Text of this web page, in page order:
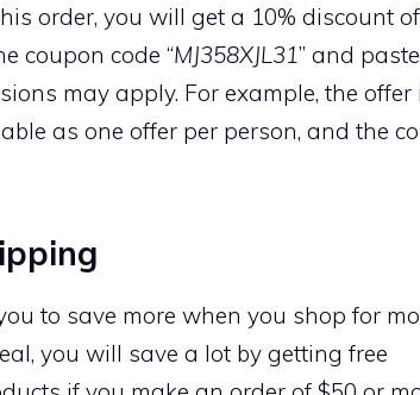
order, you will get a 10% discount
coupon code “MJ358XJL31” and
may apply. For example, the
as one offer per person, and the
to save more when you shop for
you will save a lot by getting free